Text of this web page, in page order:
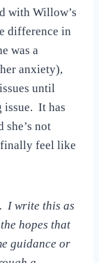
with Willow’s
difference in
was a
anxiety),
until
issue. It has
not
finally feel like
I write this as
hopes that
guidance or